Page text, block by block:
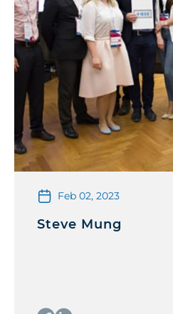
Feb 02, 2023
Steve Mung